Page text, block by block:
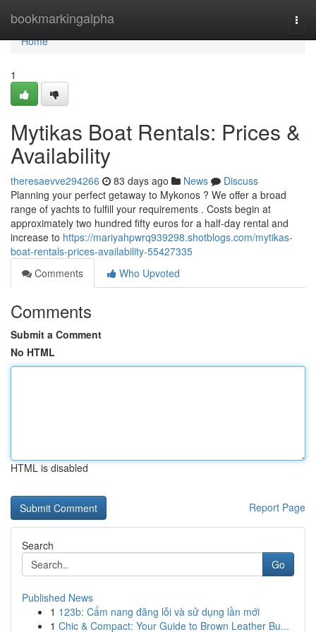
bookmarkingalpha
Home
Home
1
Mytikas Boat Rentals: Prices &
Availability
theresaevve294266 83 days ago News
Discuss
Planning your perfect getaway to Mykonos ? We offer a broad
range of yachts to fulfill your requirements . Costs begin at
approximately two hundred fifty euros for a half-day rental and
increase to https://mariyahpwrq939298.shotblogs.com/mytikas-
boat-rentals-prices-availability-55427335
Comments
Who Upvoted
Comments
Submit a Comment
No HTML
HTML is disabled
Report Page
Search
Go
Published News
1 123b: Cẩm nang đăng lỗi và sử dụng lần mới
1 Chic & Compact: Your Guide to Brown Leather Bu...